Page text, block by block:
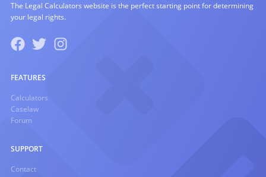
The Legal Calculators website is the perfect starting point for determining
your legal rights.
FEATURES
Calculators
Caselaw
Forum
SUPPORT
Contact